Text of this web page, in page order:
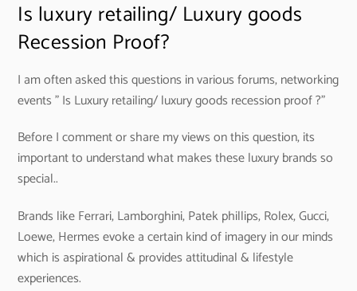
Is luxury retailing/ Luxury goods
Recession Proof?
I am often asked this questions in various forums, networking
events ” Is Luxury retailing/ luxury goods recession proof ?”
Before I comment or share my views on this question, its
important to understand what makes these luxury brands so
special..
Brands like Ferrari, Lamborghini, Patek phillips, Rolex, Gucci,
Loewe, Hermes evoke a certain kind of imagery in our minds
which is aspirational & provides attitudinal & lifestyle
experiences.